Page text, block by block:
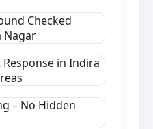
Checked
Nagar
in Indira
– No Hidden